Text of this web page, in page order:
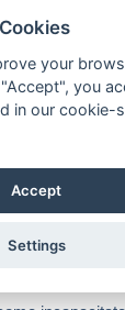
apply
first):
a written
your
you
in our cookie-
Accept
Settings